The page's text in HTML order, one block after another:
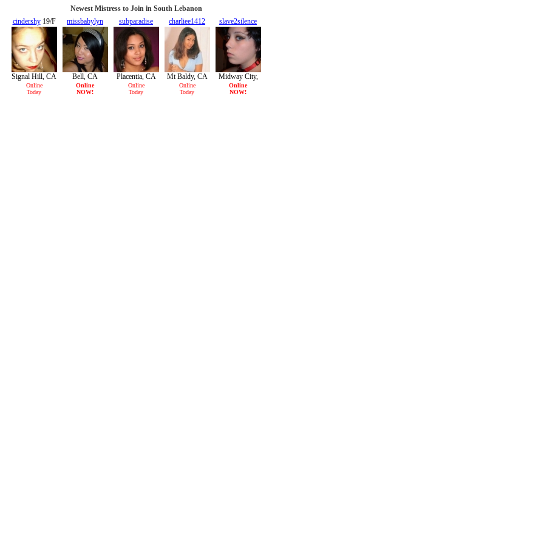
Newest Mistress to Join in South Lebanon
cindershy19/F
Signal Hill, CA
Online
Today
missbabylyn
29/F
Bell, CA
Online
NOW!
subparadise
29/F
Placentia, CA
Online
Today
charliee1412
22/F
Mt Baldy, CA
Online
Today
slave2silence
19/F
Midway City,
CA
Online
NOW!